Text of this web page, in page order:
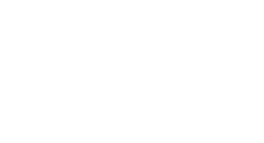
sun dips, the spectacular Santorini sunsets
For those that can drag their jaws from the